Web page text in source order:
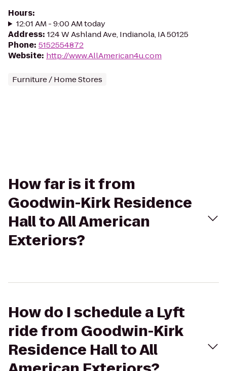
Hours:
12:01 AM - 9:00 AM today
Address: 124 W Ashland Ave, Indianola, IA 50125
Phone: 5152554872
Website: http://www.AllAmerican4u.com
Furniture / Home Stores
How far is it from
Goodwin-Kirk Residence
Hall to All American
Exteriors?
How do I schedule a Lyft
ride from Goodwin-Kirk
Residence Hall to All